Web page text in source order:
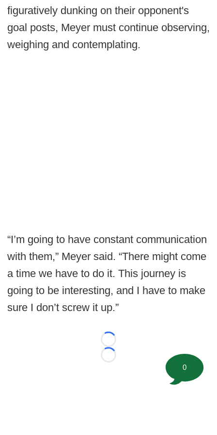
figuratively dunking on their opponent's
goal posts, Meyer must continue observing,
weighing and contemplating.
“I’m going to have constant communication
with them,” Meyer said. “There might come
a time we have to do it. This journey is
going to be interesting, and I have to make
sure I don’t screw it up.”
Loading...
Loading...
0